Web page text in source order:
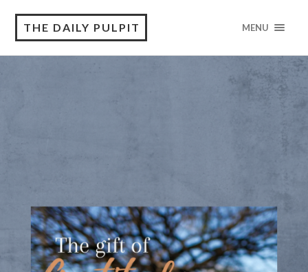
THE DAILY PULPIT MENU